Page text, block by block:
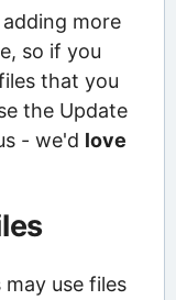
more
so if you
that you
the Update
- we'd love
use files